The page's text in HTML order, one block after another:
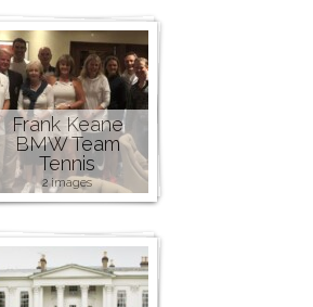
Frank Keane
BMW Team
Tennis
2 images